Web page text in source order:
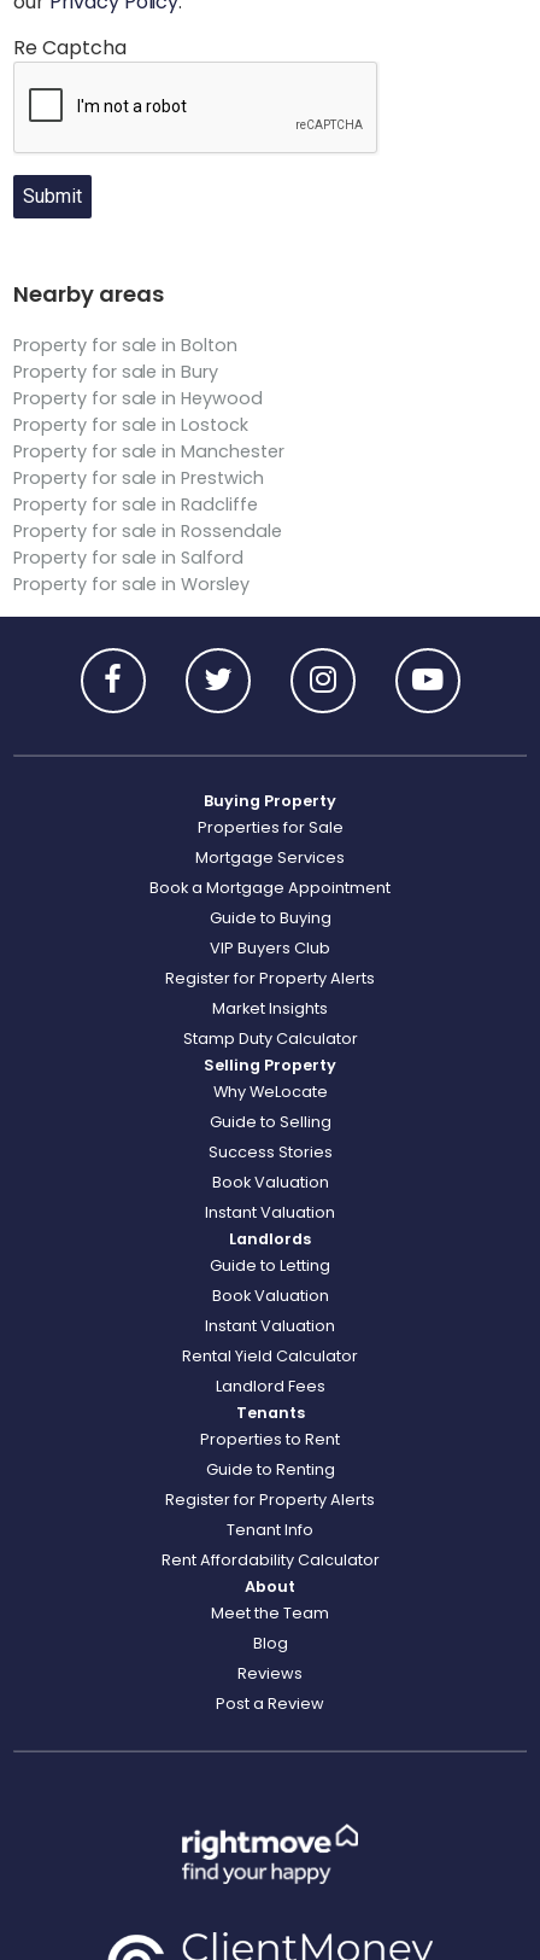
Re Captcha
Submit
Nearby areas
Property for sale in Bolton
Property for sale in Bury
Property for sale in Heywood
Property for sale in Lostock
Property for sale in Manchester
Property for sale in Prestwich
Property for sale in Radcliffe
Property for sale in Rossendale
Property for sale in Salford
Property for sale in Worsley
Buying Property
Properties for Sale
Mortgage Services
Book a Mortgage Appointment
Guide to Buying
VIP Buyers Club
Register for Property Alerts
Market Insights
Stamp Duty Calculator
Selling Property
Why WeLocate
Guide to Selling
Success Stories
Book Valuation
Instant Valuation
Landlords
Guide to Letting
Book Valuation
Instant Valuation
Rental Yield Calculator
Landlord Fees
Tenants
Properties to Rent
Guide to Renting
Register for Property Alerts
Tenant Info
Rent Affordability Calculator
About
Meet the Team
Blog
Reviews
Post a Review